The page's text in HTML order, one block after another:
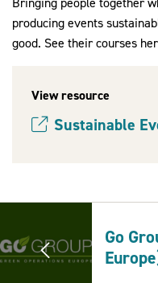
producing events
good. See their courses
View resource
Sustainable
(opens new
Go